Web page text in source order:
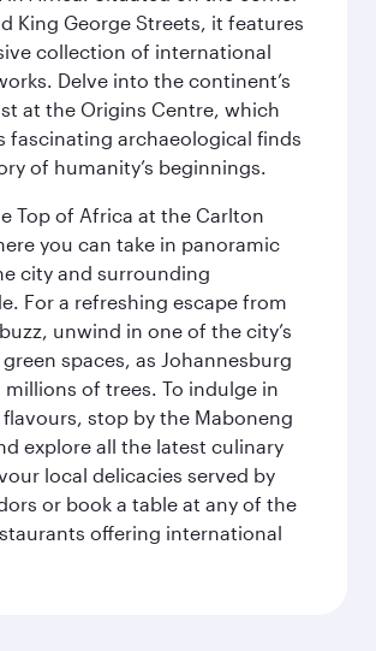
King George Streets, it features
collection of international
Delve into the continent’s
at the Origins Centre, which
fascinating archaeological finds
of humanity’s beginnings.
Top of Africa at the Carlton
you can take in panoramic
city and surrounding
For a refreshing escape from
unwind in one of the city’s
spaces, as Johannesburg
millions of trees. To indulge in
stop by the Maboneng
explore all the latest culinary
local delicacies served by
or book a table at any of the
offering international